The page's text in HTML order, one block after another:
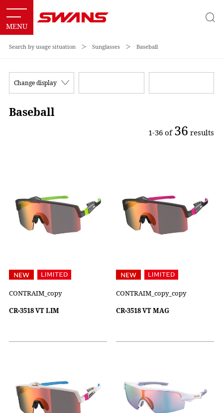
Search by usage situation ＞ Sunglasses ＞ Baseball
Baseball
1-36 of 36 results
Change display
CONTRAIM_copy
CR-3518 VT LIM
CONTRAIM_copy_copy
CR-3518 VT MAG